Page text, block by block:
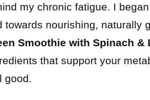
my chronic fatigue. I
towards nourishing, naturally
Smoothie with Spinach &
that support your
good.